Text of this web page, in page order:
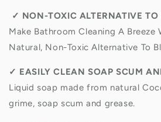
✓ NON-TOXIC ALTERNATIVE TO
Make Bathroom Cleaning A Breeze
Natural, Non-Toxic Alternative To
✓ EASILY CLEAN SOAP SCUM
Liquid soap made from natural
grime, soap scum and grease.